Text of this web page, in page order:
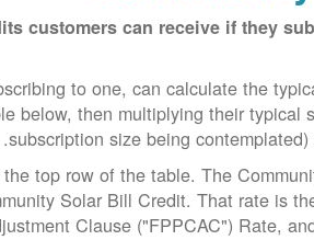
customers can receive if they
to one, can calculate the
below, then multiplying their typical
subscription size being
top row of the table. The
Solar Bill Credit. That rate is
Clause ("FPPCAC") Rate,